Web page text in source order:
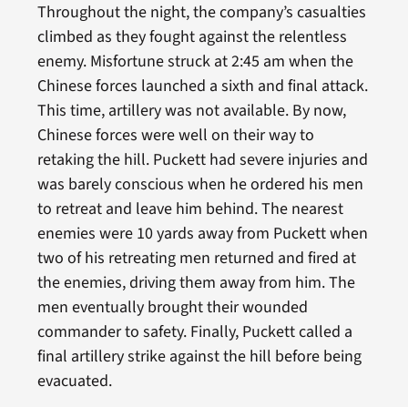
Throughout the night, the company’s casualties
climbed as they fought against the relentless
enemy. Misfortune struck at 2:45 am when the
Chinese forces launched a sixth and final attack.
This time, artillery was not available. By now,
Chinese forces were well on their way to
retaking the hill. Puckett had severe injuries and
was barely conscious when he ordered his men
to retreat and leave him behind. The nearest
enemies were 10 yards away from Puckett when
two of his retreating men returned and fired at
the enemies, driving them away from him. The
men eventually brought their wounded
commander to safety. Finally, Puckett called a
final artillery strike against the hill before being
evacuated.